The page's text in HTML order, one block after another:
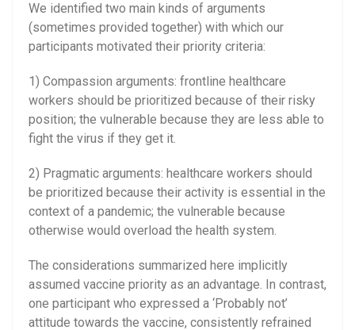
We identified two main kinds of arguments
(sometimes provided together) with which our
participants motivated their priority criteria:
1) Compassion arguments: frontline healthcare
workers should be prioritized because of their risky
position; the vulnerable because they are less able to
fight the virus if they get it.
2) Pragmatic arguments: healthcare workers should
be prioritized because their activity is essential in the
context of a pandemic; the vulnerable because
otherwise would overload the health system.
The considerations summarized here implicitly
assumed vaccine priority as an advantage. In contrast,
one participant who expressed a ‘Probably not’
attitude towards the vaccine, consistently refrained